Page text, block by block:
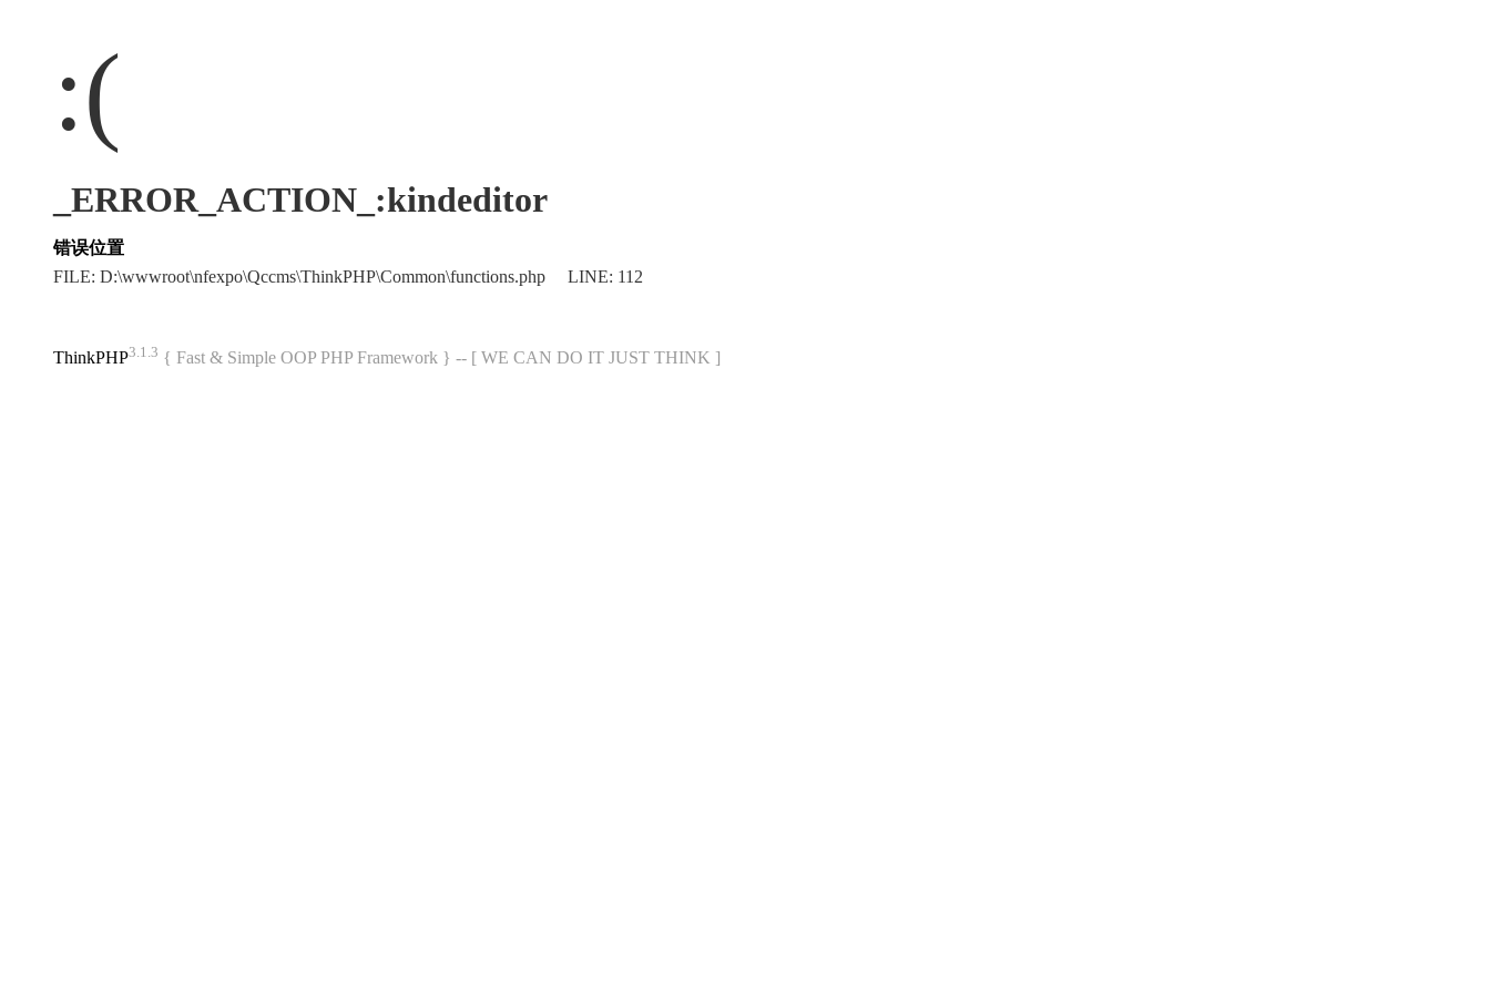
:(
_ERROR_ACTION_:kindeditor
错误位置
FILE: D:\wwwroot\nfexpo\Qccms\ThinkPHP\Common\functions.php LINE: 112
ThinkPHP3.1.3 { Fast & Simple OOP PHP Framework } -- [ WE CAN DO IT JUST THINK ]